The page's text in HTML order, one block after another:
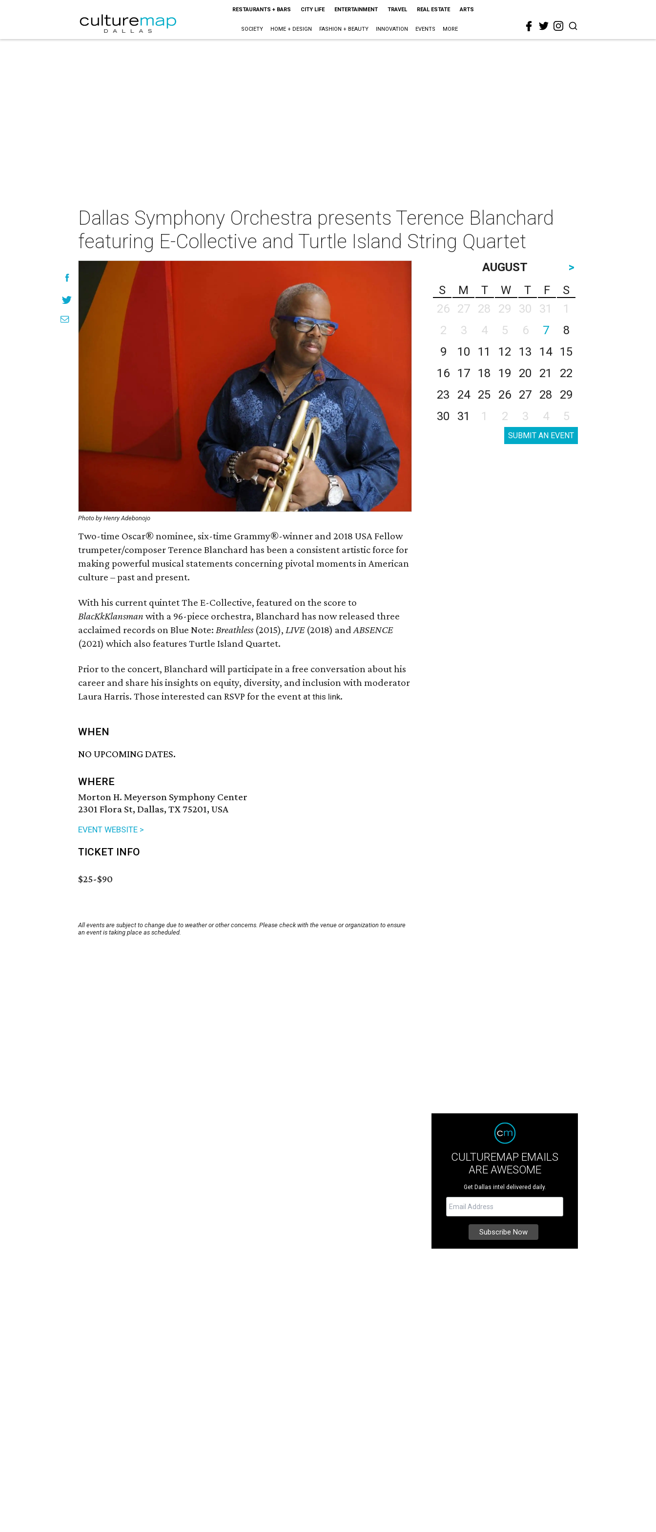
RESTAURANTS + BARS CITY LIFE ENTERTAINMENT TRAVEL REAL ESTATE ARTS
SOCIETY HOME + DESIGN FASHION + BEAUTY INNOVATION EVENTS MORE
Dallas Symphony Orchestra presents Terence Blanchard
featuring E-Collective and Turtle Island String Quartet
Photo by Henry Adebonojo
Two-time Oscar® nominee, six-time Grammy®-winner and 2018 USA Fellow
trumpeter/composer Terence Blanchard has been a consistent artistic force for
making powerful musical statements concerning pivotal moments in American
culture – past and present.
With his current quintet The E-Collective, featured on the score to
BlacKkKlansman with a 96-piece orchestra, Blanchard has now released three
acclaimed records on Blue Note: Breathless (2015), LIVE (2018) andABSENCE
(2021) which also features Turtle Island Quartet.
Prior to the concert, Blanchard will participate in a free conversation about his
career and share his insights on equity, diversity, and inclusion with moderator
Laura Harris. Those interested can RSVP for the event at this link.
WHEN
NO UPCOMING DATES.
WHERE
Morton H. Meyerson Symphony Center
2301 Flora St, Dallas, TX 75201, USA
EVENT WEBSITE >
TICKET INFO
$25-$90
All events are subject to change due to weather or other concerns. Please check with the venue or organization to ensure
an event is taking place as scheduled.
AUGUST
>
S
M T W T F
S
26
27 28 29 30 31
1
2
3 4 5 6 7
8
9
10 11 12 13 14
15
16
17 18 19 20 21
22
23
24 25 26 27 28
29
30
31 1 2 3 4 5
SUBMIT AN EVENT
CULTUREMAP EMAILS
ARE AWESOME
Get Dallas intel delivered daily.